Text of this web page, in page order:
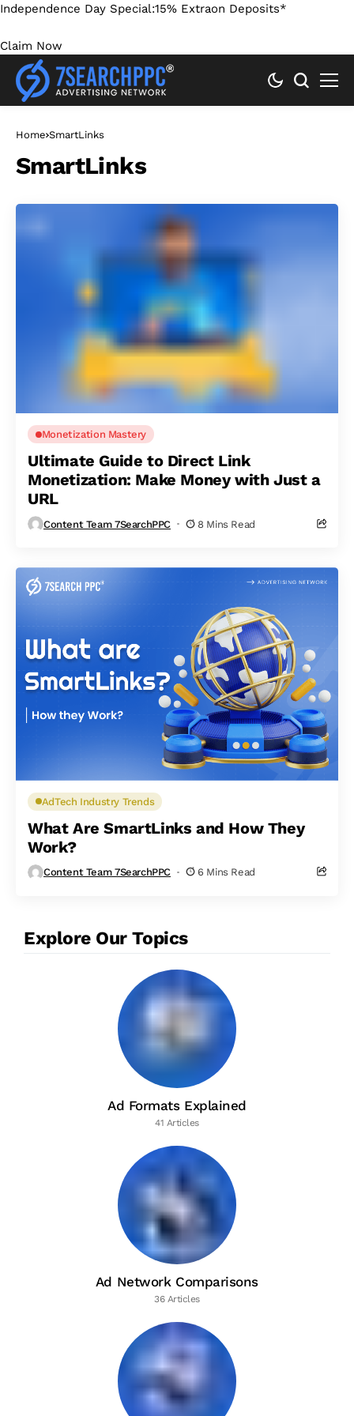
Independence Day Special:15% Extraon Deposits*
Claim Now
Home SmartLinks
SmartLinks
Monetization Mastery
Ultimate Guide to Direct Link
Monetization: Make Money with Just a
URL
Content Team 7SearchPPC 8 Mins Read
AdTech Industry Trends
What Are SmartLinks and How They
Work?
Content Team 7SearchPPC 6 Mins Read
Explore Our Topics
Ad Formats Explained
41 Articles
Ad Network Comparisons
36 Articles